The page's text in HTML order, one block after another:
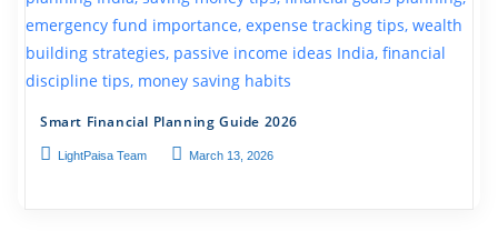
Smart Financial Planning Guide 2026
LightPaisa Team March 13, 2026